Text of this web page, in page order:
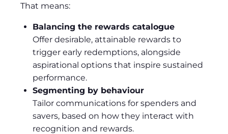
That means:
Balancing the rewards catalogue
Offer desirable, attainable rewards to
trigger early redemptions, alongside
aspirational options that inspire sustained
performance.
Segmenting by behaviour
Tailor communications for spenders and
savers, based on how they interact with
recognition and rewards.